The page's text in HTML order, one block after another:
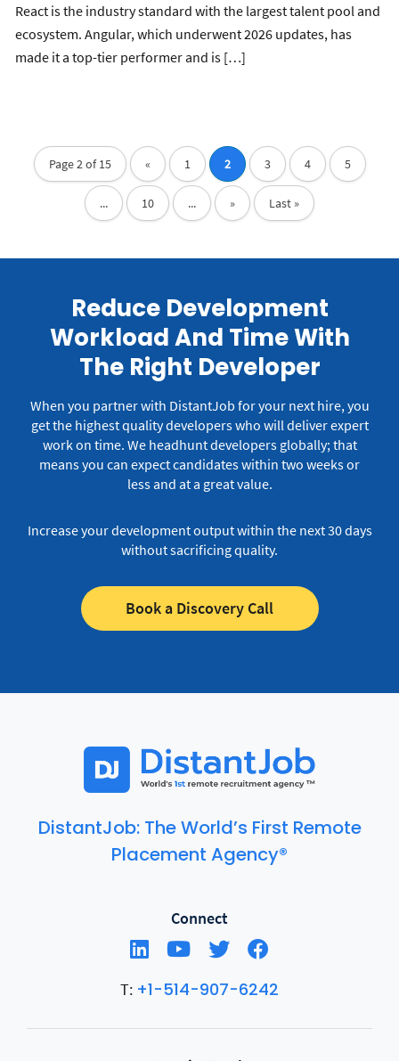
React is the industry standard with the largest talent pool and
ecosystem. Angular, which underwent 2026 updates, has
made it a top-tier performer and is […]
Page 2 of 15 « 1 2 3 4 5
... 10 ... » Last »
Reduce Development
Workload And Time With
The Right Developer
When you partner with DistantJob for your next hire, you
get the highest quality developers who will deliver expert
work on time. We headhunt developers globally; that
means you can expect candidates within two weeks or
less and at a great value.
Increase your development output within the next 30 days
without sacrificing quality.
Book a Discovery Call
DistantJob: The World’s First Remote
Placement Agency®
Connect
T: +1-514-907-6242